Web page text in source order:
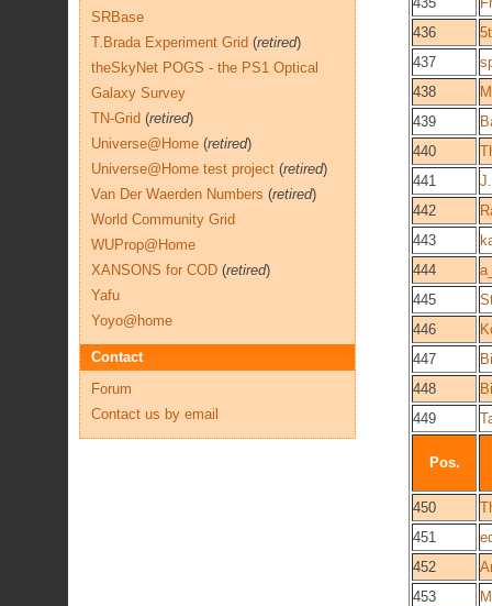
436
437
438
439
440
441
442
443
444
445
446
447
448
449
Pos.
450
451
452
453
SRBase
T.Brada Experiment Grid (retired)
theSkyNet POGS - the PS1 Optical
Galaxy Survey
TN-Grid (retired)
Universe@Home (retired)
Universe@Home test project (retired)
Van Der Waerden Numbers (retired)
World Community Grid
WUProp@Home
XANSONS for COD (retired)
Yafu
Yoyo@home
Contact
Forum
Contact us by email